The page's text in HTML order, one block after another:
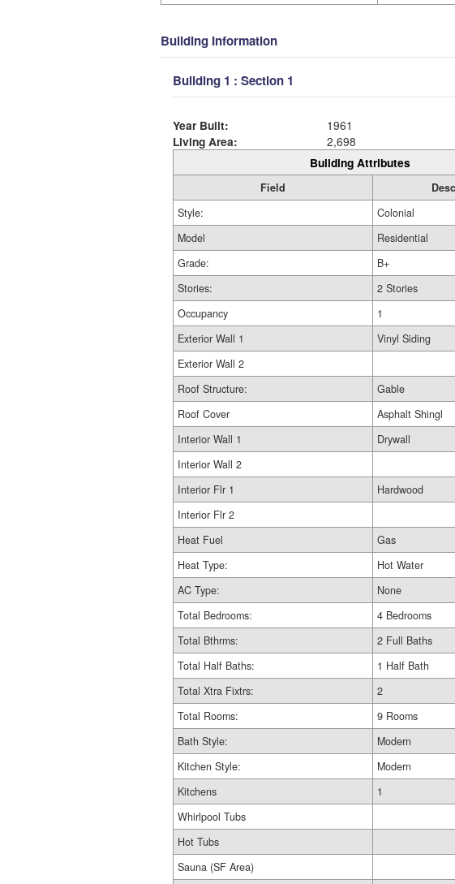
Building Information
Building 1 : Section 1
Year Built:
1961
Living Area:
2,698
Building Attributes
Field
Style:
Colonial
Model
Residential
Grade:
B+
Stories:
2 Stories
Occupancy
1
Exterior Wall 1
Vinyl Siding
Exterior Wall 2
Roof Structure:
Gable
Roof Cover
Asphalt Shingl
Interior Wall 1
Drywall
Interior Wall 2
Interior Flr 1
Hardwood
Interior Flr 2
Heat Fuel
Gas
Heat Type:
Hot Water
AC Type:
None
Total Bedrooms:
4 Bedrooms
Total Bthrms:
2 Full Baths
Total Half Baths:
1 Half Bath
Total Xtra Fixtrs:
2
Total Rooms:
9 Rooms
Bath Style:
Modern
Kitchen Style:
Modern
Kitchens
1
Whirlpool Tubs
Hot Tubs
Sauna (SF Area)